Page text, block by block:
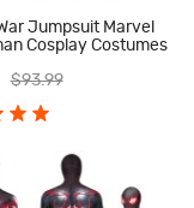
Jumpsuit Marvel
Cosplay Costumes
$93.99